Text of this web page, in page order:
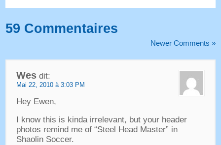
59 Commentaires
Newer Comments »
Wes dit:
Mai 22, 2010 à 3:03 PM
Hey Ewen,
I know this is kinda irrelevant, but your header
photos remind me of“Steel Head Master” in
Shaolin Soccer.